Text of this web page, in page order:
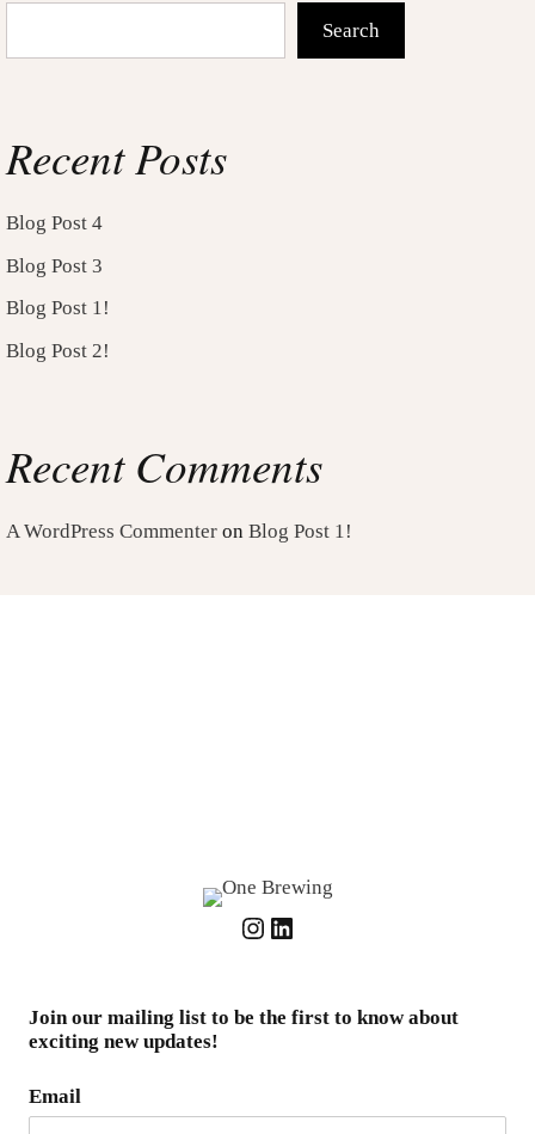
Search
Recent Posts
Blog Post 4
Blog Post 3
Blog Post 1!
Blog Post 2!
Recent Comments
A WordPress Commenter on Blog Post 1!
Instagram
LinkedIn
Join our mailing list to be the first to know about
exciting new updates!
Email